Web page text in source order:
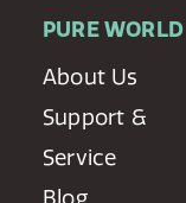
PURE WORLD
About Us
Support &
Service
Blog